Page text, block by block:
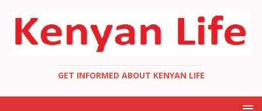
GET INFORMED ABOUT KENYAN LIFE